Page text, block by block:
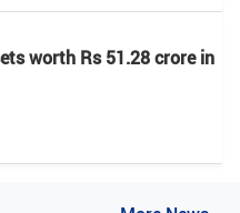
worth Rs 51.28 crore in